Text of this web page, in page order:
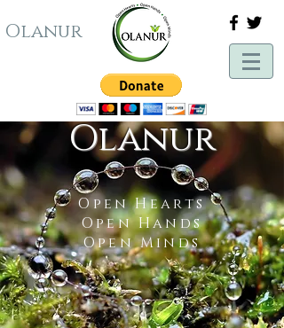
Olanur
Olanur
Open Hearts
Open Hands
Open Minds